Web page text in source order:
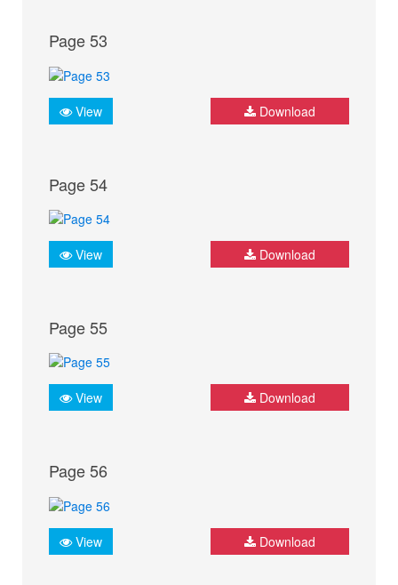
Page 53
View Download
Page 54
View Download
Page 55
View Download
Page 56
View Download